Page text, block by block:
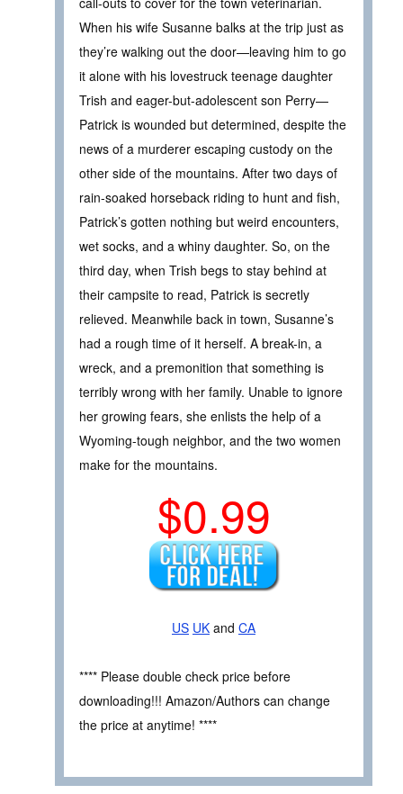
When his wife Susanne balks at the trip just as
they’re walking out the door—leaving him to go
it alone with his lovestruck teenage daughter
Trish and eager-but-adolescent son Perry—
Patrick is wounded but determined, despite the
news of a murderer escaping custody on the
other side of the mountains. After two days of
rain-soaked horseback riding to hunt and fish,
Patrick’s gotten nothing but weird encounters,
wet socks, and a whiny daughter. So, on the
third day, when Trish begs to stay behind at
their campsite to read, Patrick is secretly
relieved. Meanwhile back in town, Susanne’s
had a rough time of it herself. A break-in, a
wreck, and a premonition that something is
terribly wrong with her family. Unable to ignore
her growing fears, she enlists the help of a
Wyoming-tough neighbor, and the two women
make for the mountains.
$0.99
US UK and CA
**** Please double check price before
downloading!!! Amazon/Authors can change
the price at anytime! ****